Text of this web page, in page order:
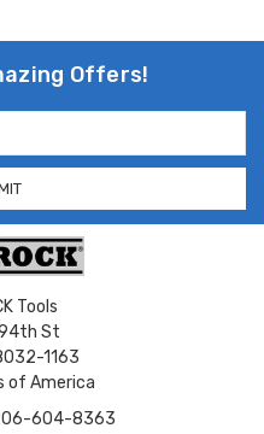
Offers!
Tools
St
1163
of America
604-8363